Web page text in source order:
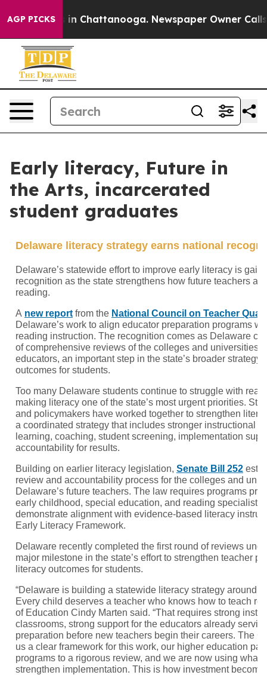
AGP PICKS
Chaos in Chattanooga. Newspaper Owner Calls
Early literacy, Future in
the Arts, incarcerated
student graduates
Delaware literacy strategy earns national
Delaware’s statewide effort to improve early literacy is
recognition as the state strengthens how future teachers
reading.
A new report from the National Council on Teacher
Delaware’s work to align educator preparation programs
reading instruction. The recognition comes as Delaware
of comprehensive reviews of the colleges and universities
educators, an important step in the state’s broader strategy
outcomes for students.
Too many Delaware students continue to struggle with
making literacy one of the state’s most urgent priorities.
and policymakers have worked together to strengthen
a coordinated strategy that includes stronger instructional
learning, coaching, student screening, implementation
accountability for results.
Building on earlier literacy legislation, Senate Bill 252
review and accountability process for the colleges and
Delaware’s future teachers. The law requires programs
early childhood, special education, and reading specialist
demonstrate alignment with evidence-based literacy
Early Literacy Framework.
Delaware recently completed the first round of reviews
major milestone in the state’s effort to strengthen teacher
literacy outcomes for students.
“Delaware is building a statewide literacy strategy around
Every child deserves a teacher who knows how to teach
of Education Cindy Marten said. “That requires strong
classrooms, strong support for the educators already
preparation before new teachers begin their careers. The
us a clear framework for this work, our higher education
programs to a rigorous review, and we are now using what
strengthen implementation. This is how investment